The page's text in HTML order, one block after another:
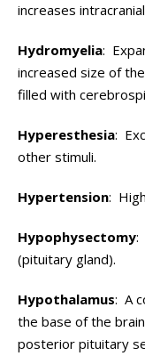
increases
Hydromyelia:
increased size of
filled with
Hyperesthesia:
other stimuli.
Hypertension:
Hypophysectomy:
(pituitary gland).
Hypothalamus: A
the base of the
posterior pituitary